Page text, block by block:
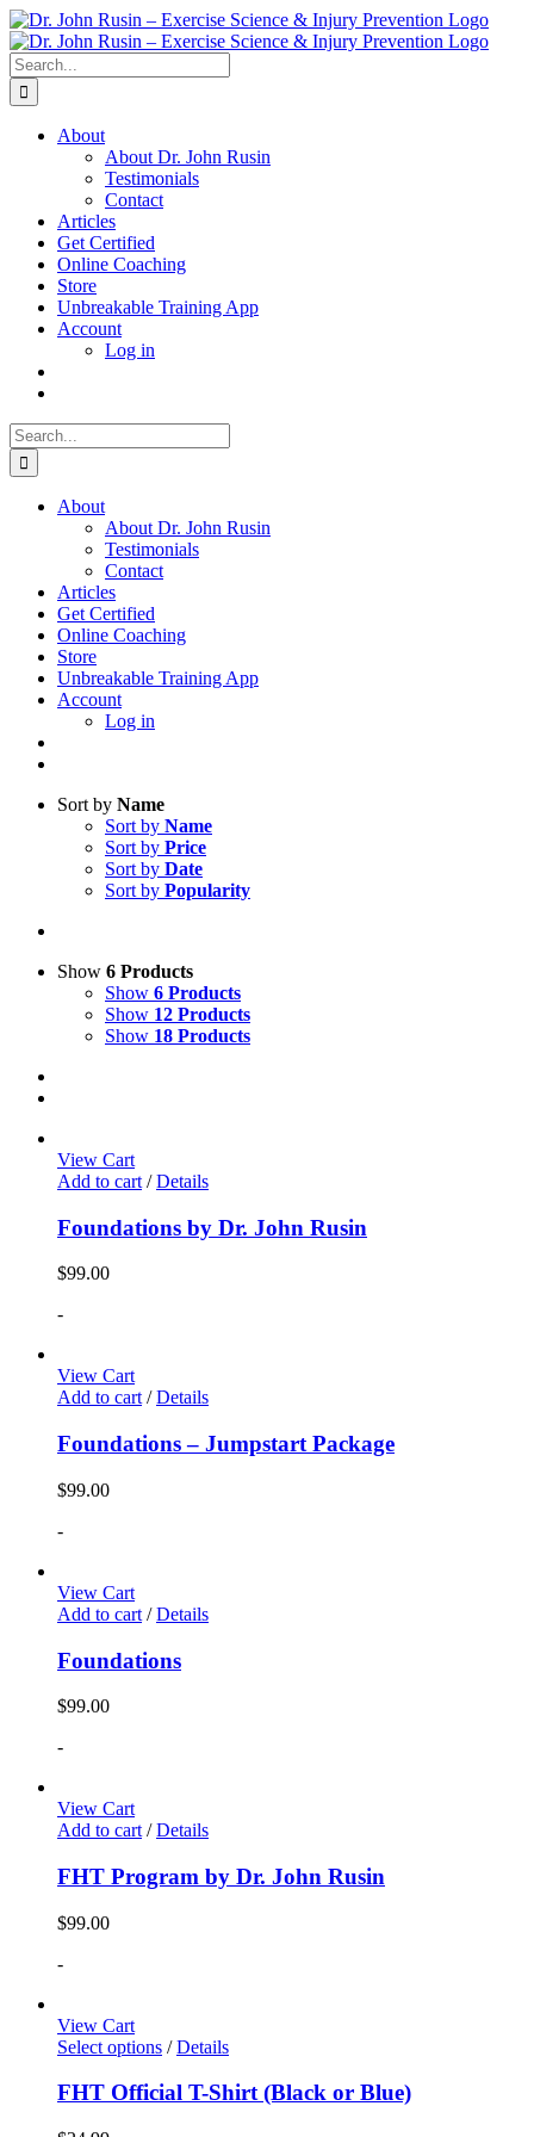
Skip
to
content
Search
for:
About
About Dr. John Rusin
Testimonials
Contact
Articles
Get Certified
Online Coaching
Store
Unbreakable Training App
Account
Log in
Search
for:
About
About Dr. John Rusin
Testimonials
Contact
Articles
Get Certified
Online Coaching
Store
Unbreakable Training App
Account
Log in
Sort by Name
Sort by Name
Sort by Price
Sort by Date
Sort by Popularity
Show 6 Products
Show 6 Products
Show 12 Products
Show 18 Products
View Cart
Add to cart / Details
Foundations by Dr. John Rusin
$99.00
-
View Cart
Add to cart/ Details
Foundations – Jumpstart Package
$99.00
-
View Cart
Add to cart / Details
Foundations
$99.00
-
View Cart
Add to cart / Details
FHT Program by Dr. John Rusin
$99.00
-
View Cart
Select options / Details
FHT Official T-Shirt (Black or Blue)